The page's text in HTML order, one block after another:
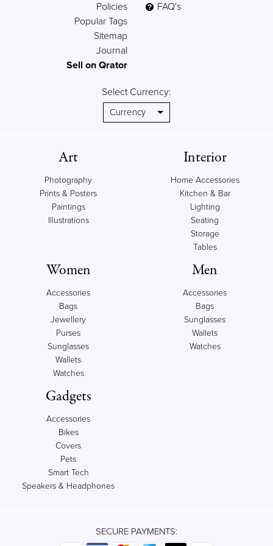
Policies
Popular Tags
Sitemap
Journal
Sell on Qrator
FAQ's
Select Currency:
Art
Photography
Prints & Posters
Paintings
Illustrations
Interior
Home Accessories
Kitchen & Bar
Lighting
Seating
Storage
Tables
Women
Accessories
Bags
Jewellery
Purses
Sunglasses
Wallets
Watches
Men
Accessories
Bags
Sunglasses
Wallets
Watches
Gadgets
Accessories
Bikes
Covers
Pets
Smart Tech
Speakers & Headphones
SECURE PAYMENTS: